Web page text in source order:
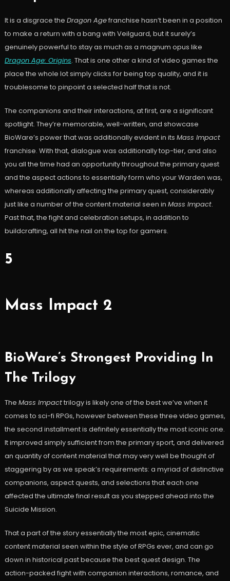
It is a disgrace the Dragon Agefranchise hasn’t been in a position
to make a return with a bang with Veilguard, but it surely’s
genuinely powerful to stay as much as a magnum opus like
Dragon Age: Origins. That is one other a kind of video games the
place the whole lot simply clicks for being top quality, and it is
troublesome to pinpoint a selected half that is not.
The companions and their interactions, at first, are a significant
spotlight. They’re memorable, well-written, and showcase
BioWare’s power that was additionally evident in its Mass Impact
franchise. With that, dialogue was additionally top-tier, and also
you all the time had an opportunity throughout the primary quest
and the aspect actions to essentially form who your Warden was,
whereas additionally affecting the primary quest, considerably
just like a number of the content material seen in Mass Impact.
Past that, the fight and celebration setups, in addition to
buildcrafting, all hit the nail on the top for gamers.
5
Mass Impact 2
BioWare’s Strongest Providing In
The Trilogy
The Mass Impacttrilogy is likely one of the best we’ve when it
comes to sci-fi RPGs, however between these three video games,
the second installment is definitely essentially the most iconic one.
It improved simply sufficient from the primary sport, and delivered
an quantity of content material that may very well be thought of
staggering by as we speak’s requirements: a myriad of distinctive
companions, aspect quests, and selections that each one
affected the ultimate final result as you stepped ahead into the
Suicide Mission.
That a part of the story essentially the most epic, cinematic
content material seen within the style of RPGs ever, and can go
down in historical past because the best quest design. The
action-packed fight with companion interactions, romance, and